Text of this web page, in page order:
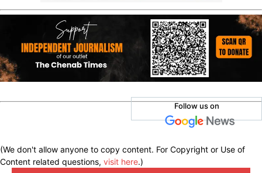
Follow us on
(We don't allow anyone to copy content. For Copyright or Use of
Content related questions, visit here.)